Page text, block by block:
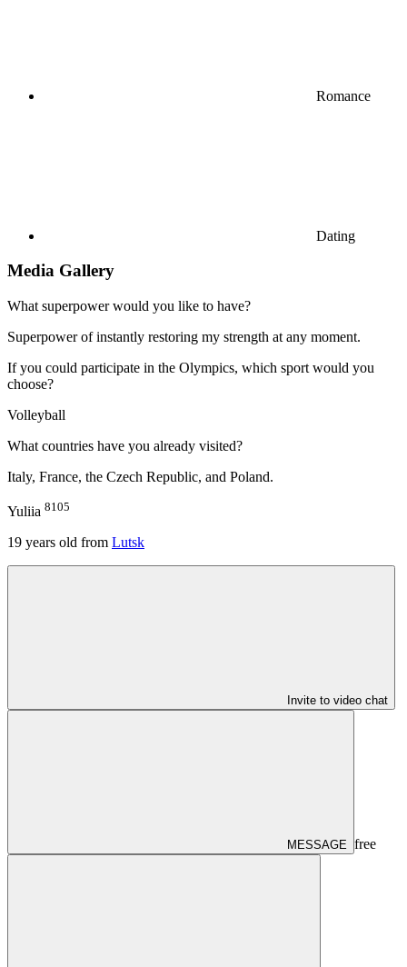
Romance
Dating
Media Gallery
What superpower would you like to have?
Superpower of instantly restoring my strength at any moment.
If you could participate in the Olympics, which sport would you
choose?
Volleyball
What countries have you already visited?
Italy, France, the Czech Republic, and Poland.
Yuliia 8105
19 years old from Lutsk
Invite to video chat
MESSAGE free